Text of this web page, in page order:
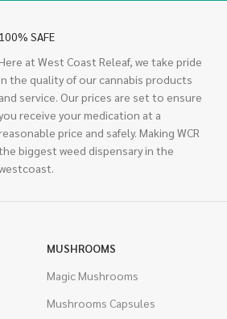
100% SAFE
at West Coast Releaf, we take pride
the quality of our cannabis products
and service. Our prices are set to ensure
receive your medication at a
price and safely. Making WCR
biggest weed dispensary in the
MUSHROOMS
Magic Mushrooms
Mushrooms Capsules